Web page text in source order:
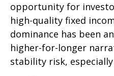
opportunity for
high-quality fixed
dominance has been
higher-for-longer
stability risk,